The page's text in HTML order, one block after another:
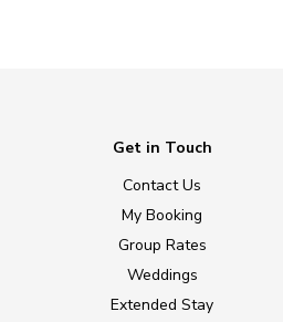
Get in Touch
Contact Us
My Booking
Group Rates
Weddings
Extended Stay